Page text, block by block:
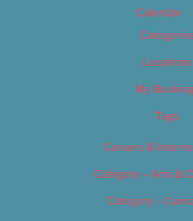
Calendar
Locations
My
Tags
Careers &
Category – Arts &
Category –